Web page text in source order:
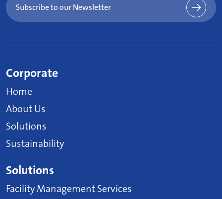
Subscribe to our Newsletter
Corporate
Home
About Us
Solutions
Sustainability
Solutions
Facility Management Services